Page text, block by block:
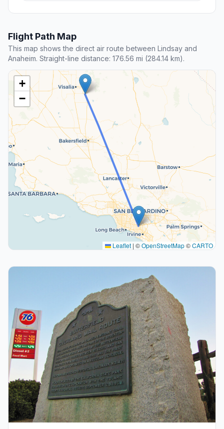
Flight Path Map
This map shows the direct air route between Lindsay and
Anaheim. Straight-line distance: 176.56 mi (284.14 km).
+
−
Leaflet | ©OpenStreetMap©CARTO